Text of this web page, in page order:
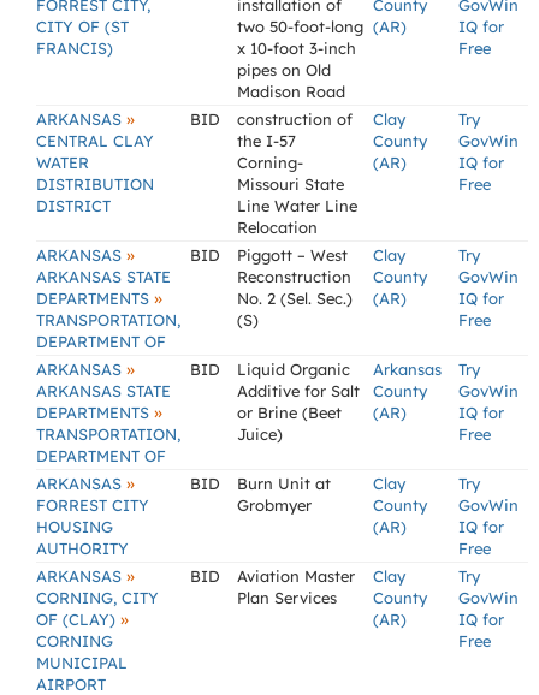
FORREST CITY,
CITY OF (ST
FRANCIS)
installation of
two 50-foot-long
x 10-foot 3-inch
pipes on Old
Madison Road
County
(AR)
GovWin
IQ for
Free
ARKANSAS »
CENTRAL CLAY
WATER
DISTRIBUTION
DISTRICT
BID
construction of
the I-57
Corning-
Missouri State
Line Water Line
Relocation
Clay
County
(AR)
Try
GovWin
IQ for
Free
ARKANSAS »
ARKANSAS STATE
DEPARTMENTS »
TRANSPORTATION,
DEPARTMENT OF
BID
Piggott – West
Reconstruction
No. 2 (Sel. Sec.)
(S)
Clay
County
(AR)
Try
GovWin
IQ for
Free
ARKANSAS »
ARKANSAS STATE
DEPARTMENTS »
TRANSPORTATION,
DEPARTMENT OF
BID
Liquid Organic
Additive for Salt
or Brine (Beet
Juice)
Arkansas
County
(AR)
Try
GovWin
IQ for
Free
ARKANSAS »
FORREST CITY
HOUSING
AUTHORITY
BID
Burn Unit at
Grobmyer
Clay
County
(AR)
Try
GovWin
IQ for
Free
ARKANSAS »
CORNING, CITY
OF (CLAY) »
CORNING
MUNICIPAL
AIRPORT
BID
Aviation Master
Plan Services
Clay
County
(AR)
Try
GovWin
IQ for
Free